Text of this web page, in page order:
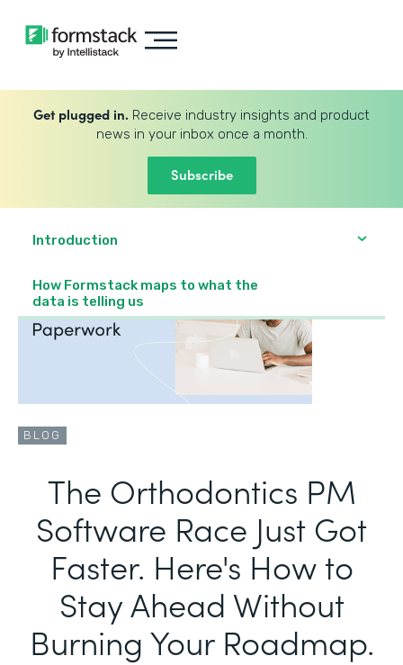
Get plugged in. Receive industry insights and product
news in your inbox once a month.
Subscribe
Introduction
How Formstack maps to what the
data is telling us
BLOG
The Orthodontics PM
Software Race Just Got
Faster. Here's How to
Stay Ahead Without
Burning Your Roadmap.